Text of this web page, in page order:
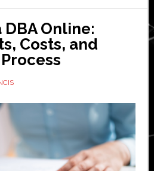
Online:
Costs, and